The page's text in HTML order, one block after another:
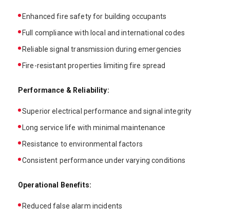
Enhanced fire safety for building occupants
Full compliance with local and international codes
Reliable signal transmission during emergencies
Fire-resistant properties limiting fire spread
Performance & Reliability:
Superior electrical performance and signal integrity
Long service life with minimal maintenance
Resistance to environmental factors
Consistent performance under varying conditions
Operational Benefits:
Reduced false alarm incidents